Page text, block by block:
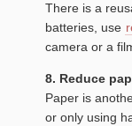
There is a
batteries, use
camera or a
8. Reduce
Paper is
or only using